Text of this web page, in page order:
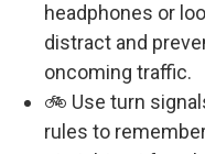
headphones or
distract and
oncoming traffic.
🚲 Use turn
rules to